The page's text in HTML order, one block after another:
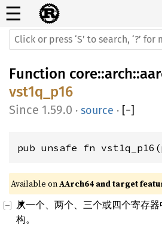
☰
Function core::arch::
vst1q_p16
1.59.0 · source · [−]
pub unsafe fn
Available on AArch64 and target
从一个、两个、三个或四个寄存
构。